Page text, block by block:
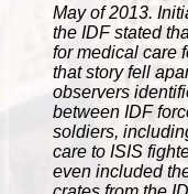
May of 2013.
the IDF stated
for medical care
that story fell
observers
between IDF
soldiers,
care to ISIS
even included